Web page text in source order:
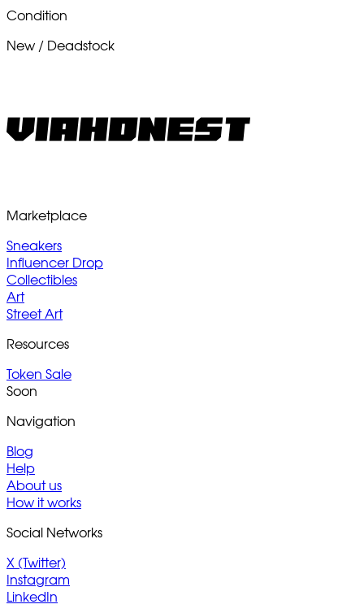
Condition
New / Deadstock
Marketplace
Sneakers
Influencer Drop
Collectibles
Art
Street Art
Resources
Token Sale
Soon
Navigation
Blog
Help
About us
How it works
Social Networks
X (Twitter)
Instagram
LinkedIn